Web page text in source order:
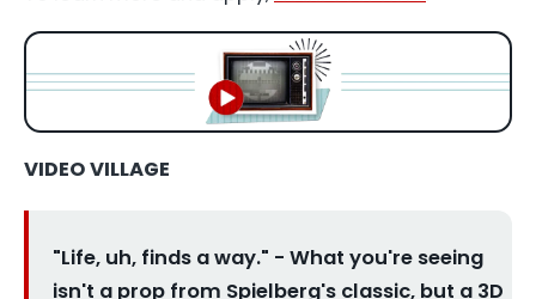
VIDEO VILLAGE
"Life, uh, finds a way." - What you're seeing
isn't a prop from Spielberg's classic, but a 3D